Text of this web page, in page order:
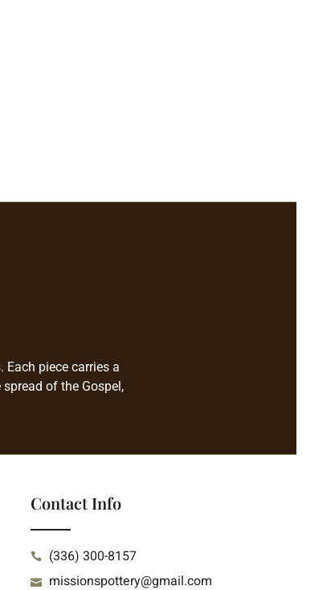
piece carries a
of the Gospel,
Contact Info
(336) 300-8157
missionspottery@gmail.com